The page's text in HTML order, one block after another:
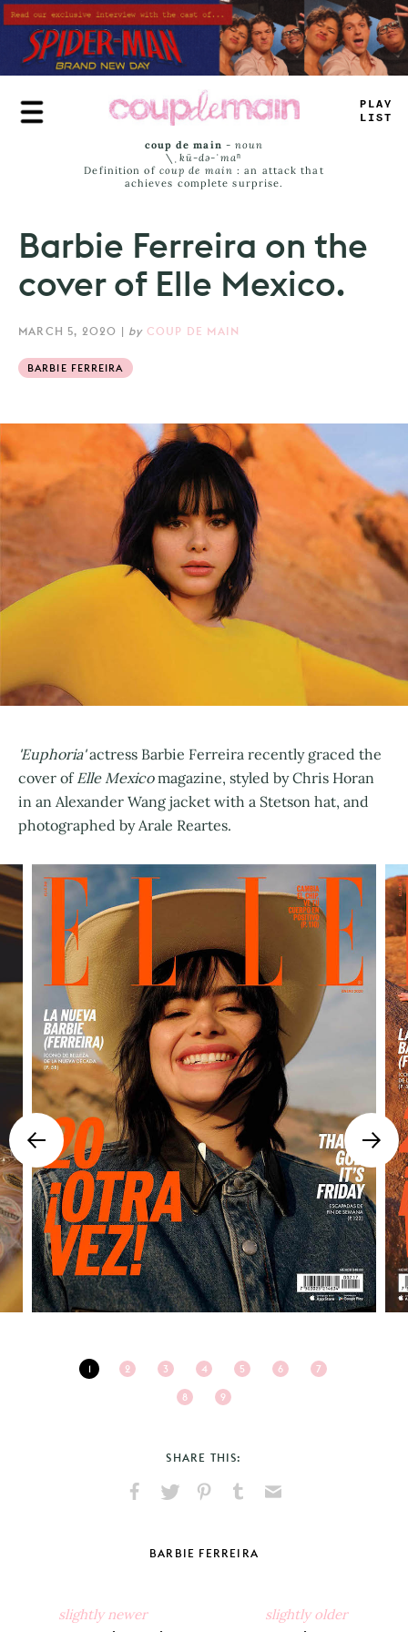
Skip
to
main
content
PL#Y
JI=T
coup de main -noun
\ˌ kü-də-ˈmaⁿ
Definition of coup de main : an attack that
achieves complete surprise.
Barbie Ferreira on the
cover of Elle Mexico.
MARCH 5, 2020 | by COUP DE MAIN
BARBIE FERREIRA
'Euphoria'actress Barbie Ferreira recently graced the
cover ofElle Mexicomagazine, styled by Chris Horan
in an Alexander Wang jacket with a Stetson hat, and
photographed by Arale Reartes.
1 2 3 4 5 6 7
8 9
SHARE THIS:
Facebook
X
Pinterest
Tumblr
BARBIE FERREIRA
slightly newer slightly older